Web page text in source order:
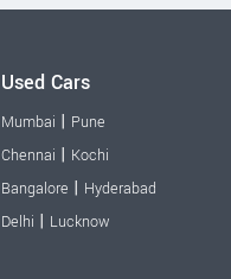
Used Cars
Mumbai | Pune
Chennai | Kochi
Bangalore | Hyderabad
Delhi | Lucknow